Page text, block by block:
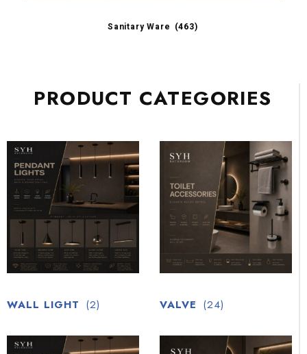
PRODUCT CATEGORIES
WALL LIGHT (2) VALVE (24)
Sanitary Ware (463)